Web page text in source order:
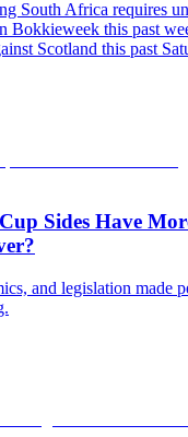
South Africa requires
Bokkieweek this past
Scotland this past
Sides Have
and legislation made